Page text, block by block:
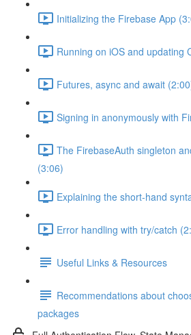
Initializing the Firebase App
Running on iOS and updating
Futures, async and await
Signing in anonymously with
The FirebaseAuth singleton
(3:06)
Explaining the short-hand
Error handling with try/catch
Useful Links & Resources
Recommendations about
packages